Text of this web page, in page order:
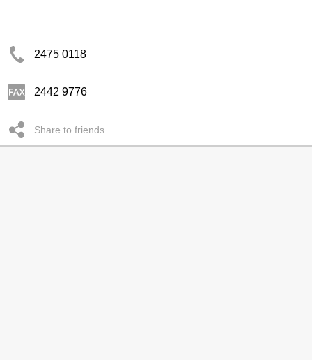
2475 0118
2442 9776
Share to friends